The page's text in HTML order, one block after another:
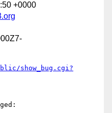
+0000
show_bug.cgi?